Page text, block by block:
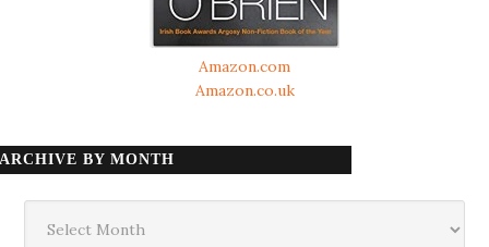
Amazon.com
Amazon.co.uk
ARCHIVE BY MONTH